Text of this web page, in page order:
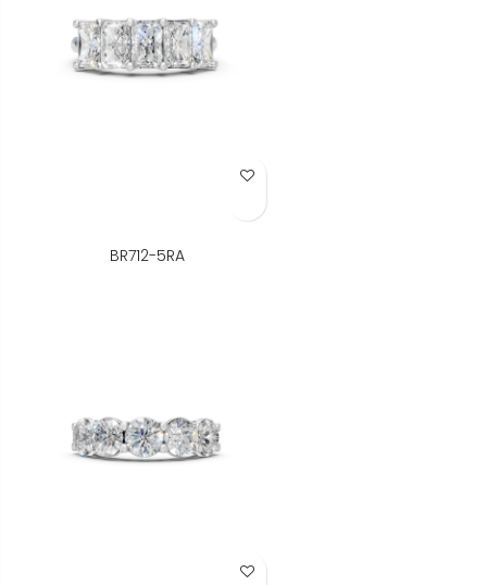
Add to Wish List
BR712-5RA